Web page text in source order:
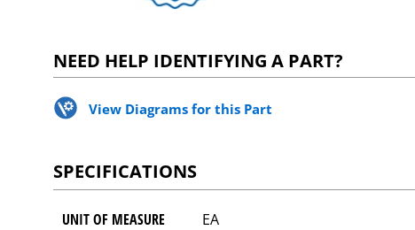
NEED HELP IDENTIFYING A PART?
View Diagrams for this Part
SPECIFICATIONS
UNIT OF MEASURE EA